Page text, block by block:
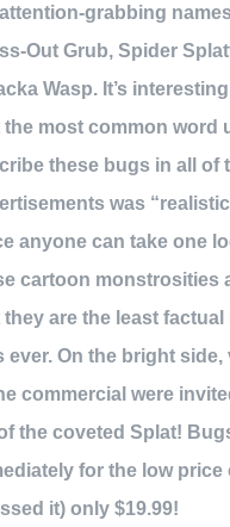
grabbing
Out Grub, Spider
Wasp. It’s
the most common word
these bugs in all of
was
anyone can take one
cartoon monstrosities
they are the least factual
ever. On the bright side,
commercial were
the coveted Splat!
for the low price
it) only $19.99!